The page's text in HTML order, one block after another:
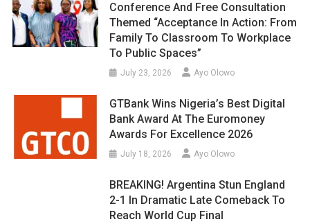
Conference And Free Consultation
Themed “Acceptance In Action: From
Family To Classroom To Workplace
To Public Spaces”
July 23, 2026 Ayo Olowo
GTBank Wins Nigeria’s Best Digital
Bank Award At The Euromoney
Awards For Excellence 2026
July 18, 2026 Ayo Olowo
BREAKING! Argentina Stun England
2-1 In Dramatic Late Comeback To
Reach World Cup Final